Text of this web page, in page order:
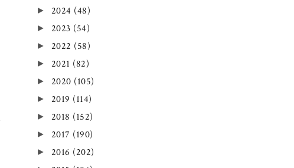
► 2024 (48)
► 2023 (54)
► 2022 (58)
► 2021 (82)
► 2020 (105)
► 2019 (114)
► 2018 (152)
► 2017 (190)
► 2016 (202)